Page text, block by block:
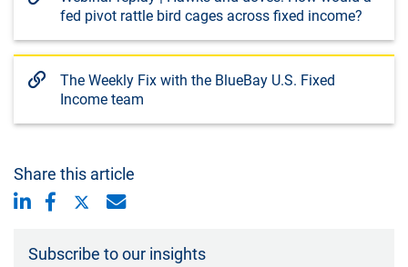
fed pivot rattle bird cages across fixed income?
The Weekly Fix with the BlueBay U.S. Fixed
Income team
Share this article
Subscribe to our insights